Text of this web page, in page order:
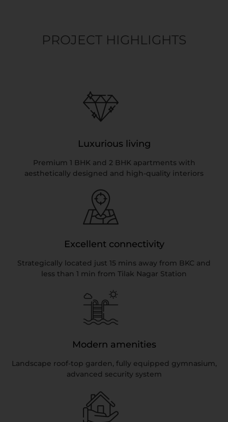
PROJECT HIGHLIGHTS
Luxurious living
Premium 1 BHK and 2 BHK apartments with
aesthetically designed and high-quality interiors
Excellent connectivity
Strategically located just 15 mins away from BKC and
less than 1 min from Tilak Nagar Station
Modern amenities
Landscape roof-top garden, fully equipped gymnasium,
advanced security system